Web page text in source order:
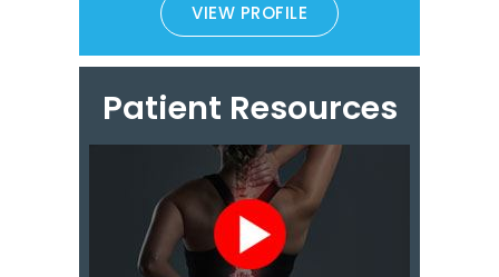
VIEW PROFILE
Patient Resources